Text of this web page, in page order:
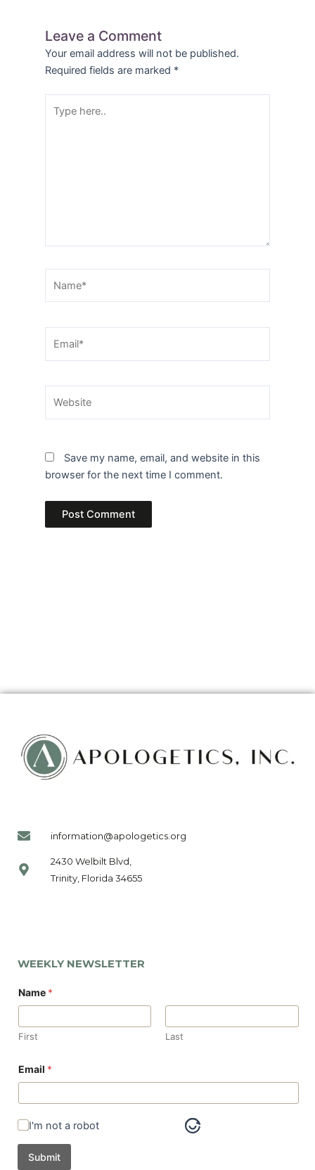
Leave a Comment
Your email address will not be published.
Required fields are marked *
here..
Save my name, email, and website in this
browser for the next time I comment.
information@apologetics.org
2430 Welbilt Blvd,
Trinity, Florida 34655
WEEKLY NEWSLETTER
Name *
First Last
a
m
E
m
a
i
*
Email *
I'm not a robot
Submit